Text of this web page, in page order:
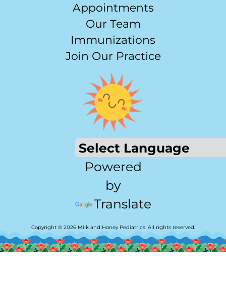
Appointments
Our Team
Immunizations
Join Our Practice
Powered
by
Translate
Copyright © 2026 Milk and Honey Pediatrics. All rights reserved.